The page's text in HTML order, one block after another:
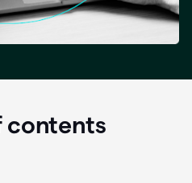
contents